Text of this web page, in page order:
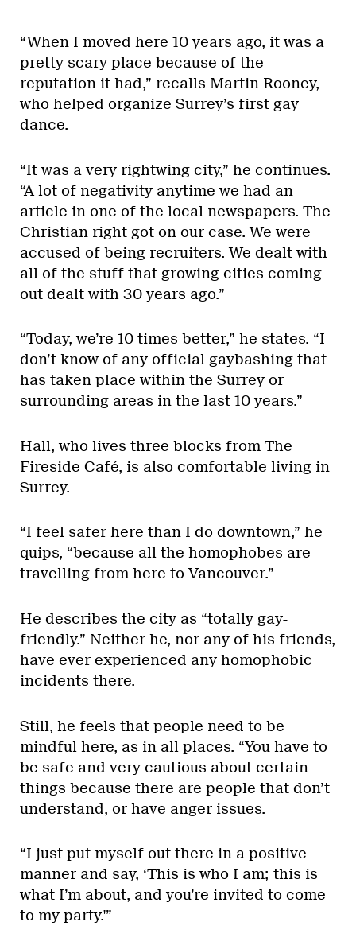
“When I moved here 10 years ago, it was a
pretty scary place because of the
reputation it had,” recalls Martin Rooney,
who helped organize Surrey’s first gay
dance.
“It was a very rightwing city,” he continues.
“A lot of negativity anytime we had an
article in one of the local newspapers. The
Christian right got on our case. We were
accused of being recruiters. We dealt with
all of the stuff that growing cities coming
out dealt with 30 years ago.”
“Today, we’re 10 times better,” he states. “I
don’t know of any official gaybashing that
has taken place within the Surrey or
surrounding areas in the last 10 years.”
Hall, who lives three blocks from The
Fireside Café, is also comfortable living in
Surrey.
“I feel safer here than I do downtown,” he
quips, “because all the homophobes are
travelling from here to Vancouver.”
He describes the city as “totally gay-
friendly.” Neither he, nor any of his friends,
have ever experienced any homophobic
incidents there.
Still, he feels that people need to be
mindful here, as in all places. “You have to
be safe and very cautious about certain
things because there are people that don’t
understand, or have anger issues.
“I just put myself out there in a positive
manner and say, ‘This is who I am; this is
what I’m about, and you’re invited to come
to my party.'”